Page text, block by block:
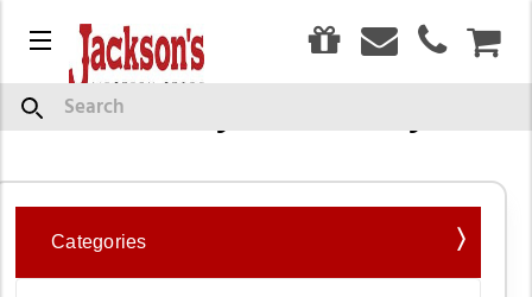
Menu
Search
Western Style Jewelry Sets
Categories